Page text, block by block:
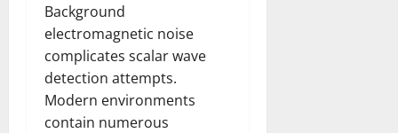
Background
electromagnetic noise
complicates scalar wave
detection attempts.
Modern environments
contain numerous